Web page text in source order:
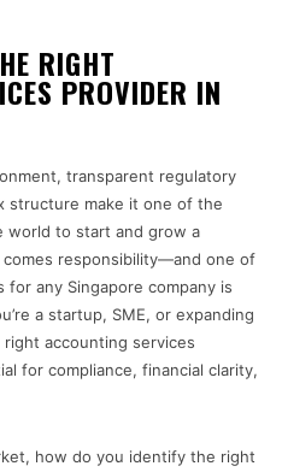
RIGHT
PROVIDER IN
transparent regulatory
structure make it one of the
world to start and grow a
responsibility—and one of
any Singapore company is
a startup, SME, or expanding
accounting services
for compliance, financial clarity,
how do you identify the right